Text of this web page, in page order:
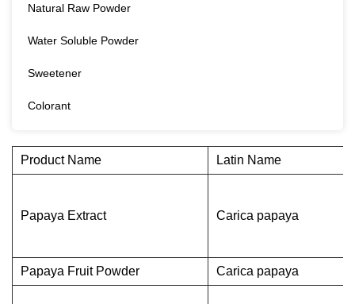
Natural Raw Powder
Water Soluble Powder
Sweetener
Colorant
Product Name Latin Name
Papaya Extract Carica papaya
Papaya Fruit Powder Carica papaya